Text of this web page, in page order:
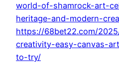
world-of-shamrock-art-
heritage-and-modern-
https://68bet22.com/
creativity-easy-canvas-
to-try/